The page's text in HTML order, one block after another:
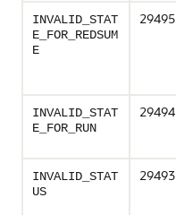
INVALID_STAT
E_FOR_REDSUM
E
29495
INVALID_STAT
E_FOR_RUN
29494
INVALID_STAT
US
29493